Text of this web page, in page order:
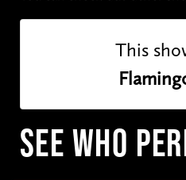
This
SEE WHO